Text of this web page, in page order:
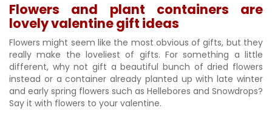
Flowers and plant containers are
lovely valentine gift ideas
Flowers might seem like the most obvious of gifts, but they
really make the loveliest of gifts. For something a little
different, why not gift a beautiful bunch of dried flowers
instead or a container already planted up with late winter
and early spring flowers such as Hellebores and Snowdrops?
Say it with flowers to your valentine.